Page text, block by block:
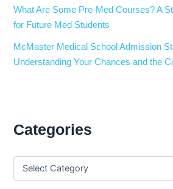
What Are Some Pre-Med Courses? A
for Future Med Students
McMaster Medical School Admission
Understanding Your Chances and the
Categories